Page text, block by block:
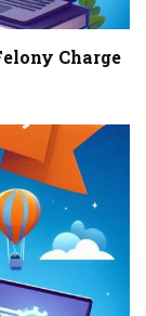
Charge